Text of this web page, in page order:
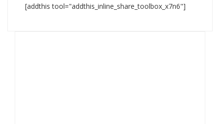
[addthis tool="addthis_inline_share_toolbox_x7n6"]